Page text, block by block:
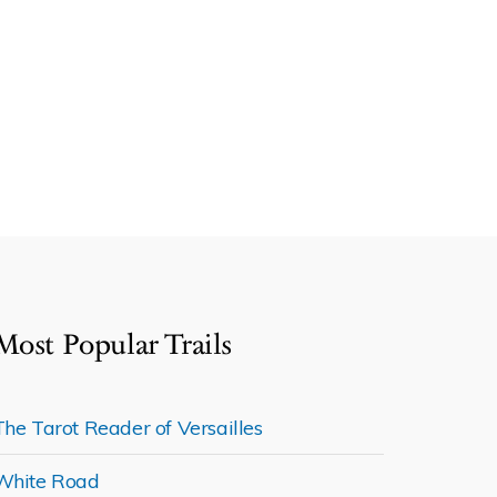
Popular Trails
Tarot Reader of Versailles
Road